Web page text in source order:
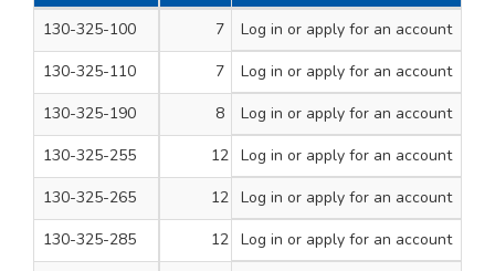
130-325-100 7 1/2 200
Log in or apply for an account
130-325-110
7 3/4 200
Log in or apply for an account
130-325-190
8 3 100
Log in or apply for an account
130-325-255
12 1 200
Log in or apply for an account
130-325-265
12 1 1/2 200
Log in or apply for an account
130-325-285
12 2 1/2 100
Log in or apply for an account